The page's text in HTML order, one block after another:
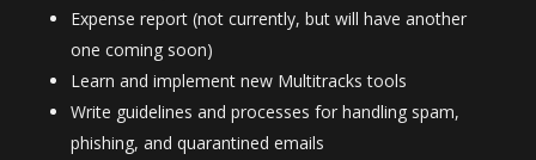
Expense report (not currently, but will have another
one coming soon)
Learn and implement new Multitracks tools
Write guidelines and processes for handling spam,
phishing, and quarantined emails